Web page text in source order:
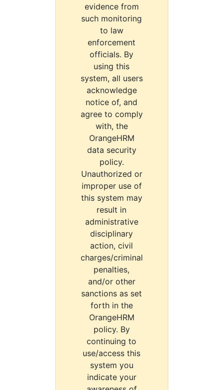
evidence from
such monitoring
to law
enforcement
officials. By
using this
system, all users
acknowledge
notice of, and
agree to comply
with, the
OrangeHRM
data security
policy.
Unauthorized or
improper use of
this system may
result in
administrative
disciplinary
action, civil
charges/criminal
penalties,
and/or other
sanctions as set
forth in the
OrangeHRM
policy. By
continuing to
use/access this
system you
indicate your